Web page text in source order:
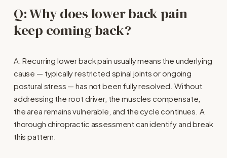
Q: Why does lower back pain
keep coming back?
A: Recurring lower back pain usually means the underlying
cause — typically restricted spinal joints or ongoing
postural stress — has not been fully resolved. Without
addressing the root driver, the muscles compensate,
the area remains vulnerable, and the cycle continues. A
thorough chiropractic assessment can identify and break
this pattern.